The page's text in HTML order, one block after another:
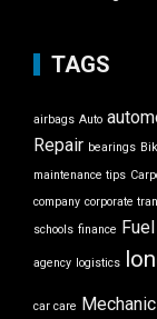
TAGS
airbags Auto
Repair bearings
maintenance tips
company corporate
schools finance Fuel
agency logistics
car care